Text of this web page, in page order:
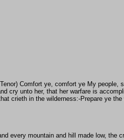
Comfort ye, comfort ye My people,
cry unto her, that her warfare is
crieth in the wilderness:-Prepare ye
every mountain and hill made low, the